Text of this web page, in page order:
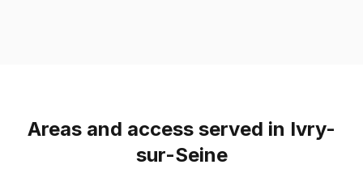
Areas and access served in Ivry-
sur-Seine